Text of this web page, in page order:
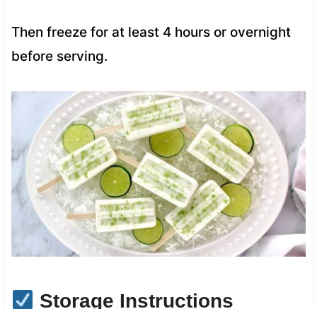
Then freeze for at least 4 hours or overnight
before serving.
Storage Instructions